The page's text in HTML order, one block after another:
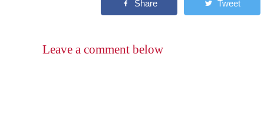
Leave a comment below